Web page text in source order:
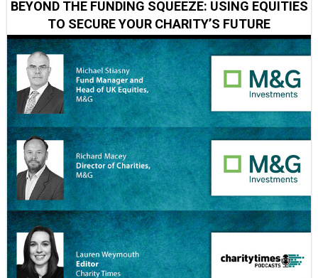
BEYOND THE FUNDING SQUEEZE: USING EQUITIES
TO SECURE YOUR CHARITY’S FUTURE